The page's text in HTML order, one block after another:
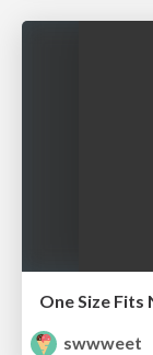
One Size Fits
swwweet